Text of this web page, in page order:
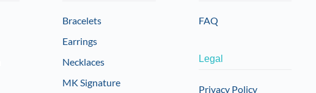
Bracelets
Earrings
Necklaces
MK Signature
FAQ
Legal
Privacy Policy